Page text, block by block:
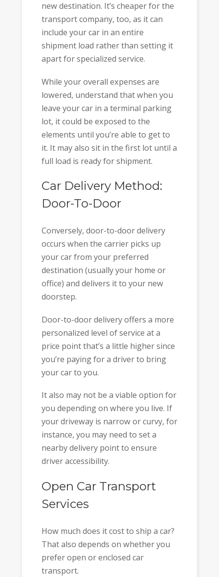
new destination. It’s cheaper for the
transport company, too, as it can
include your car in an entire
shipment load rather than setting it
apart for specialized service.
While your overall expenses are
lowered, understand that when you
leave your car in a terminal parking
lot, it could be exposed to the
elements until you’re able to get to
it. It may also sit in the first lot until a
full load is ready for shipment.
Car Delivery Method:
Door-To-Door
Conversely, door-to-door delivery
occurs when the carrier picks up
your car from your preferred
destination (usually your home or
office) and delivers it to your new
doorstep.
Door-to-door delivery offers a more
personalized level of service at a
price point that’s a little higher since
you’re paying for a driver to bring
your car to you.
It also may not be a viable option for
you depending on where you live. If
your driveway is narrow or curvy, for
instance, you may need to set a
nearby delivery point to ensure
driver accessibility.
Open Car Transport
Services
How much does it cost to ship a car?
That also depends on whether you
prefer open or enclosed car
transport.